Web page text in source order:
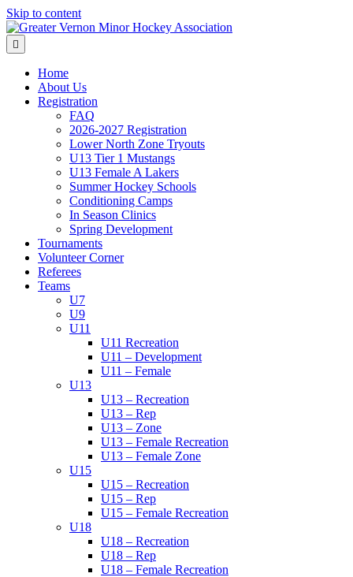
Skip to content
Home
About Us
Registration
FAQ
2026-2027 Registration
Lower North Zone Tryouts
U13 Tier 1 Mustangs
U13 Female A Lakers
Summer Hockey Schools
Conditioning Camps
In Season Clinics
Spring Development
Tournaments
Volunteer Corner
Referees
Teams
U7
U9
U11
U11 Recreation
U11 – Development
U11 – Female
U13
U13 – Recreation
U13 – Rep
U13 – Zone
U13 – Female Recreation
U13 – Female Zone
U15
U15 – Recreation
U15 – Rep
U15 – Female Recreation
U18
U18 – Recreation
U18 – Rep
U18 – Female Recreation